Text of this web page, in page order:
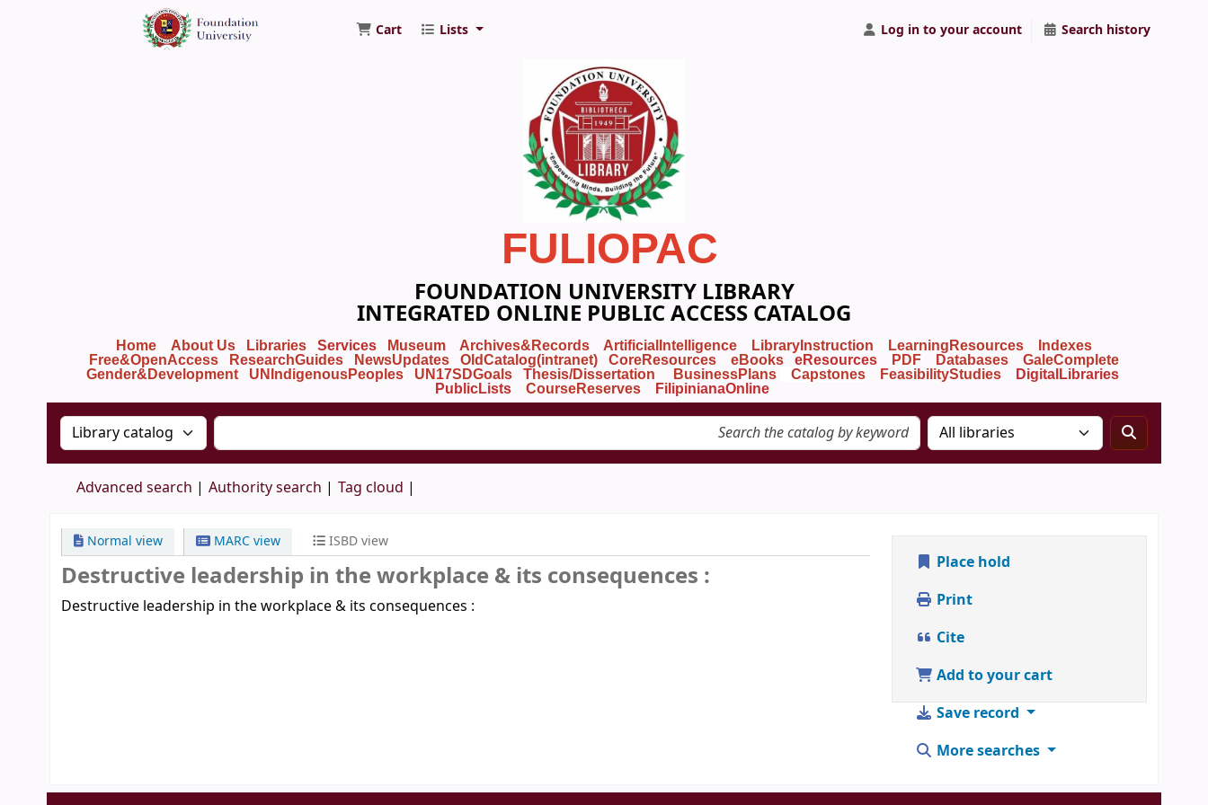
Foundation University Library
Cart Lists Log in to your account Search history
FULIOPAC
FOUNDATION UNIVERSITY LIBRARY
INTEGRATED ONLINE PUBLIC ACCESS CATALOG
Home About Us Libraries Services Museum Archives&Records ArtificialIntelligence LibraryInstruction LearningResources
Indexes
Free&OpenAccess
ResearchGuides NewsUpdates OldCatalog(intranet) CoreResources eBooks eResources PDF Databases
GaleComplete
Gender&Development
UNIndigenousPeoples UN17SDGoals Thesis/Dissertation BusinessPlans Capstones FeasibilityStudies
DigitalLibraries
PublicLists
CourseReserves FilipinianaOnline
Search the catalog by:Search the catalog by keyword
Advanced search Authority search Tag cloud
Normal view MARC view ISBD view
Destructive leadership in the workplace & its consequences :
Destructive leadership in the workplace & its consequences :
Place hold
Print
Cite
Add to your cart
Save record
More searches